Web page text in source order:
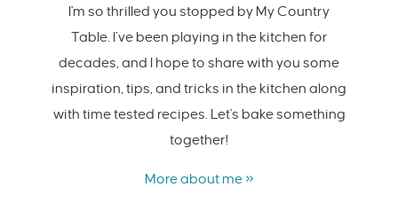
I'm so thrilled you stopped by My Country
Table. I’ve been playing in the kitchen for
decades, and I hope to share with you some
inspiration, tips, and tricks in the kitchen along
with time tested recipes. Let's bake something
together!
More about me »